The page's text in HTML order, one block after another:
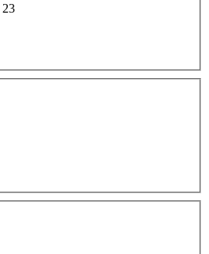
23